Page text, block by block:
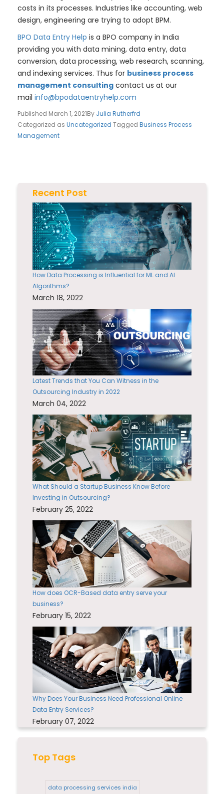
costs in its processes. Industries like accounting, web
design, engineering are trying to adopt BPM.
BPO Data Entry Help is a BPO company in India
providing you with data mining, data entry, data
conversion, data processing, web research, scanning,
and indexing services. Thus for business process
management consulting contact us at our
mail info@bpodataentryhelp.com
Published March 1, 2021By Julia Rutherfrd
Categorized as Uncategorized Tagged Business Process
Management
Recent Post
How Data Processing is Influential for ML and AI
Algorithms?
March 18, 2022
Latest Trends that You Can Witness in the
Outsourcing Industry in 2022
March 04, 2022
What Should a Startup Business Know Before
Investing in Outsourcing?
February 25, 2022
How does OCR-Based data entry serve your
business?
February 15, 2022
Why Does Your Business Need Professional Online
Data Entry Services?
February 07, 2022
Top Tags
data processing services india